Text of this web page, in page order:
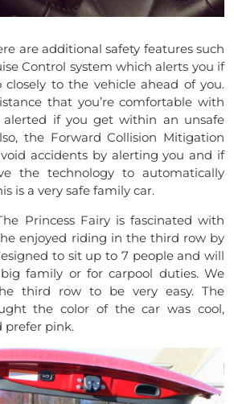
are additional safety features such
Control system which alerts you if
to the vehicle ahead of you.
that you’re comfortable with
if you get within an unsafe
the Forward Collision Mitigation
accidents by alerting you and if
the technology to automatically
is a very safe family car.
Princess Fairy is fascinated with
enjoyed riding in the third row by
to sit up to 7 people and will
family or for carpool duties. We
third row to be very easy. The
the color of the car was cool,
prefer pink.